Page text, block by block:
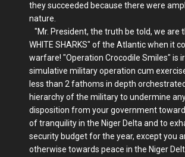
they succeeded because there were
nature.
"Mr. President, the truth be told, we are
WHITE SHARKS" of the Atlantic when it
warfare! "Operation Crocodile Smiles" is
simulative military operation cum
less than 2 fathoms in depth
hierarchy of the military to undermine
disposition from your government
of tranquility in the Niger Delta and to
security budget for the year, except you
otherwise towards peace in the Niger